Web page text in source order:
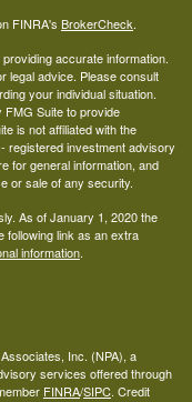
FINRA's BrokerCheck.
accurate information.
legal advice. Please consult
your individual situation.
FMG Suite to provide
is not affiliated with the
registered investment advisory
for general information, and
or sale of any security.
As of January 1, 2020 the
following link as an extra
information.
Inc. (NPA), a
services offered through
FINRA/SIPC. Credit